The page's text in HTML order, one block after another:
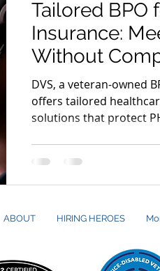
Tailored BPO
Insurance:
Without
DVS, a veteran-owned
offers tailored
solutions that protect
ABOUT HIRING HEROES